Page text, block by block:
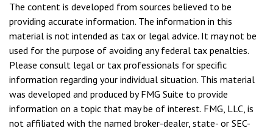
The content is developed from sources believed to be
providing accurate information. The information in this
material is not intended as tax or legal advice. It may not be
used for the purpose of avoiding any federal tax penalties.
Please consult legal or tax professionals for specific
information regarding your individual situation. This material
was developed and produced by FMG Suite to provide
information on a topic that may be of interest. FMG, LLC, is
not affiliated with the named broker-dealer, state- or SEC-